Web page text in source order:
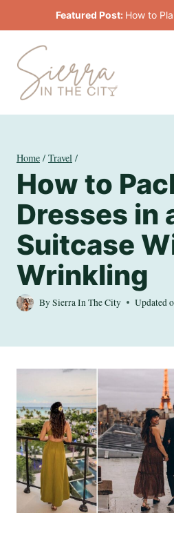
to
content
Featured Post: How to
Home / Travel /
How to
Dresses in
Suitcase
Wrinkling
BySierra In The City Updated